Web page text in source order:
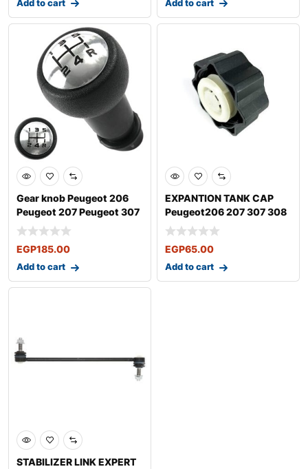
Add to cart Add to cart
Gear knob Peugeot 206
Peugeot 207 Peugeot 307
H308 Peuge
EGP185.00
Add to cart
EXPANTION TANK CAP
Peugeot206 207 307 308
406 407
EGP65.00
Add to cart
STABILIZER LINK EXPERT